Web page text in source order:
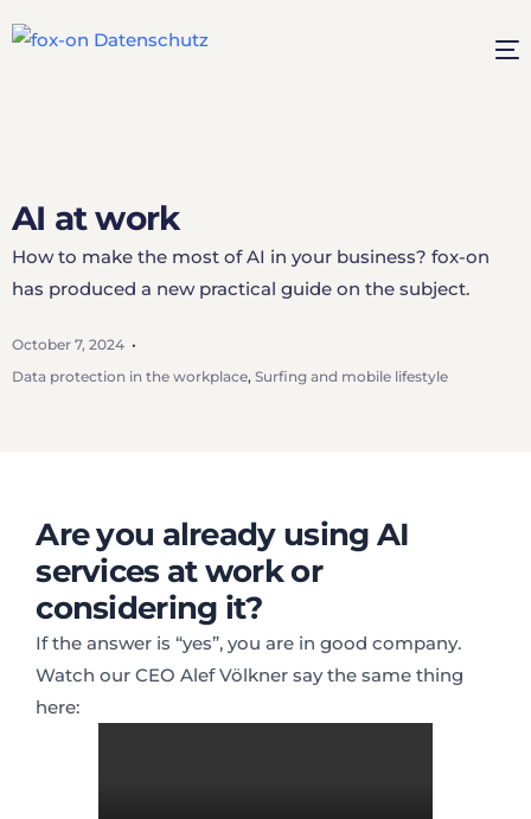
AI at work
How to make the most of AI in your business? fox-on
has produced a new practical guide on the subject.
October 7, 2024
Data protection in the workplace, Surfing and mobile lifestyle
Are you already using AI
services at work or
considering it?
If the answer is “yes”, you are in good company.
Watch our CEO Alef Völkner say the same thing
here: